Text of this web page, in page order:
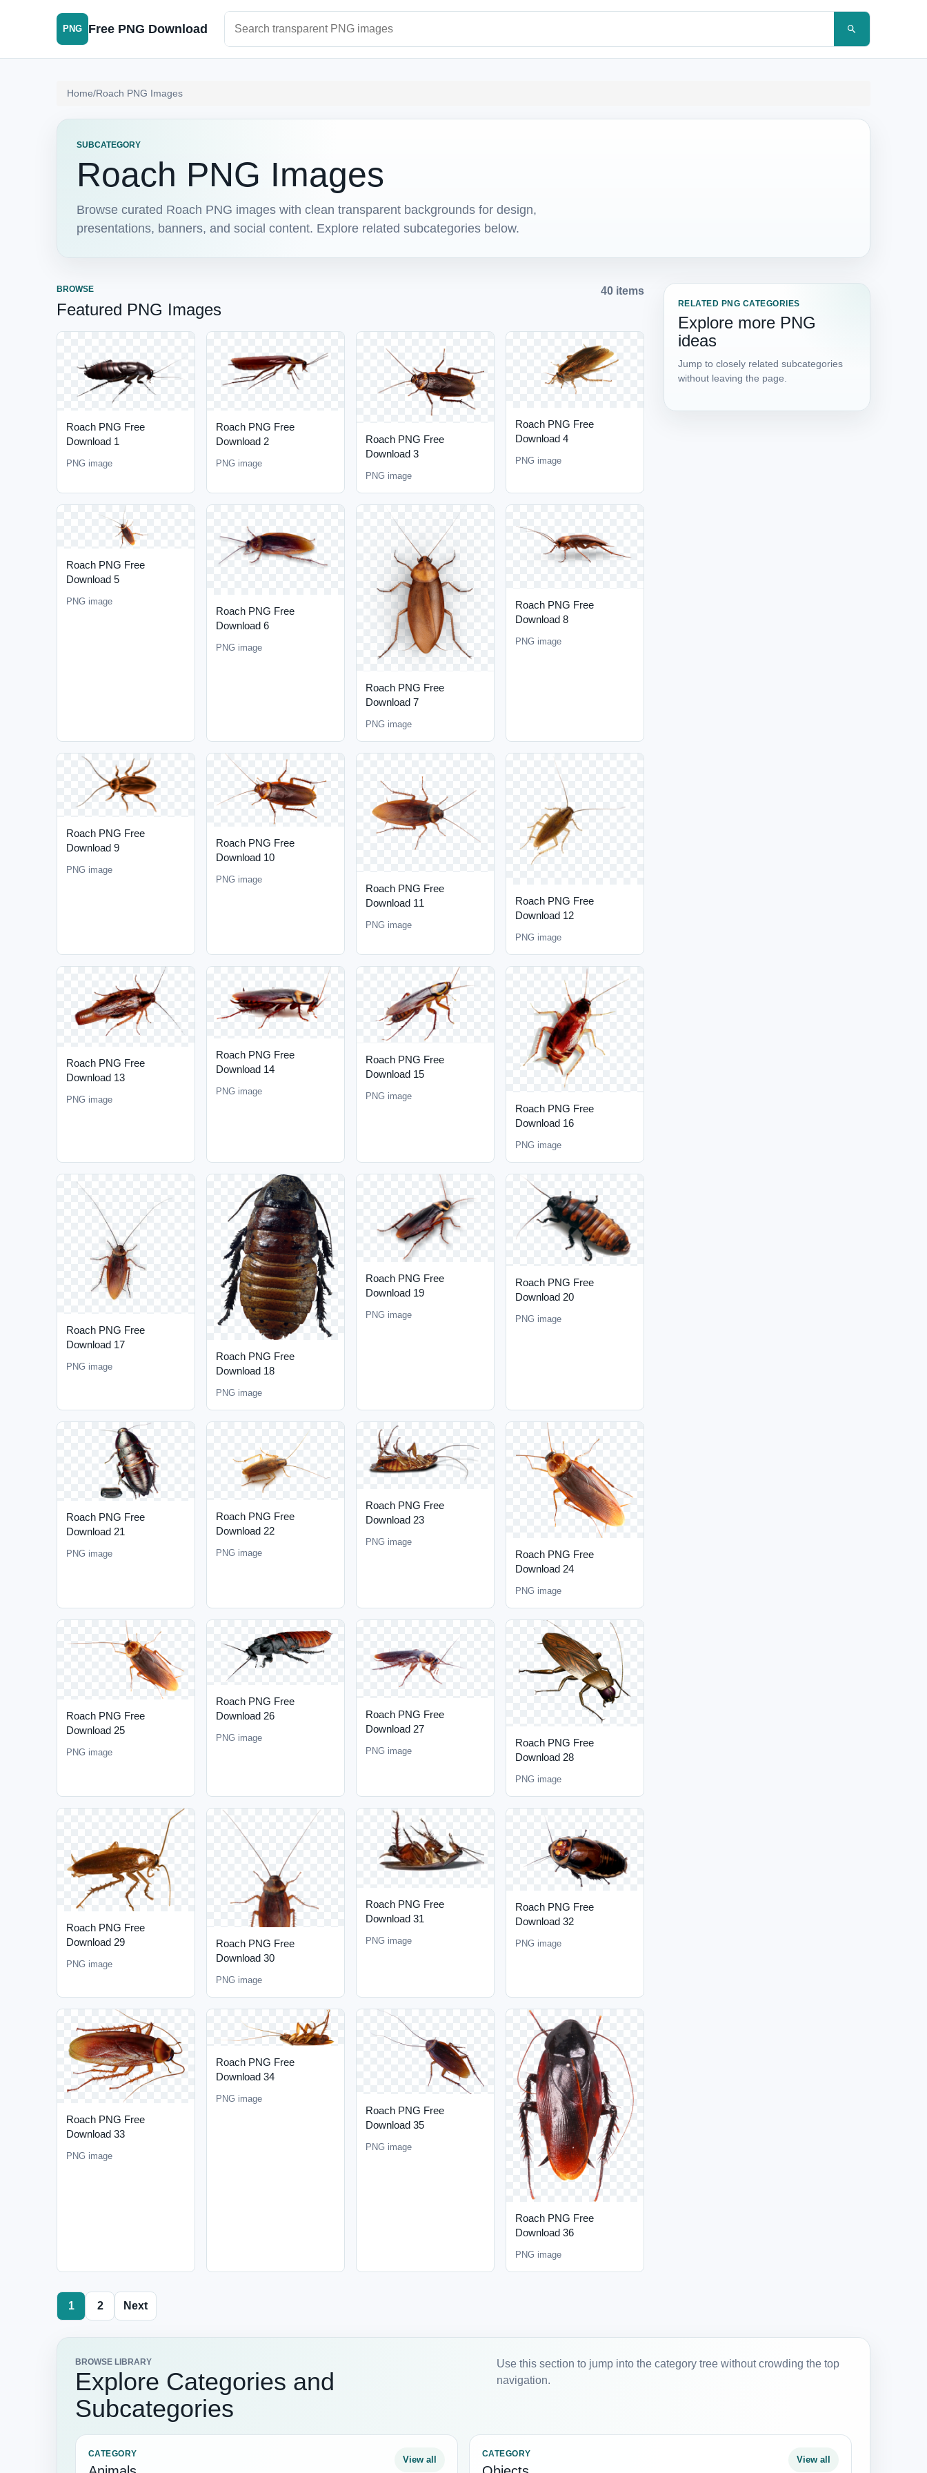
PNG Free PNG Download
Home/Roach PNG Images
SUBCATEGORY
Roach PNG Images
Browse curated Roach PNG images with clean transparent backgrounds for design,
presentations, banners, and social content. Explore related subcategories below.
BROWSE
Featured PNG Images
40 items
Roach PNG Free
Download 1
PNG image
Roach PNG Free
Download 2
PNG image
Roach PNG Free
Download 3
PNG image
Roach PNG Free
Download 4
PNG image
Roach PNG Free
Download 5
PNG image
Roach PNG Free
Download 6
PNG image
Roach PNG Free
Download 7
PNG image
Roach PNG Free
Download 8
PNG image
Roach PNG Free
Download 9
PNG image
Roach PNG Free
Download 10
PNG image
Roach PNG Free
Download 11
PNG image
Roach PNG Free
Download 12
PNG image
Roach PNG Free
Download 13
PNG image
Roach PNG Free
Download 14
PNG image
Roach PNG Free
Download 15
PNG image
Roach PNG Free
Download 16
PNG image
Roach PNG Free
Download 17
PNG image
Roach PNG Free
Download 18
PNG image
Roach PNG Free
Download 19
PNG image
Roach PNG Free
Download 20
PNG image
Roach PNG Free
Download 21
PNG image
Roach PNG Free
Download 22
PNG image
Roach PNG Free
Download 23
PNG image
Roach PNG Free
Download 24
PNG image
Roach PNG Free
Download 25
PNG image
Roach PNG Free
Download 26
PNG image
Roach PNG Free
Download 27
PNG image
Roach PNG Free
Download 28
PNG image
Roach PNG Free
Download 29
PNG image
Roach PNG Free
Download 30
PNG image
Roach PNG Free
Download 31
PNG image
Roach PNG Free
Download 32
PNG image
Roach PNG Free
Download 33
PNG image
Roach PNG Free
Download 34
PNG image
Roach PNG Free
Download 35
PNG image
Roach PNG Free
Download 36
PNG image
1 2 Next
RELATED PNG CATEGORIES
Explore more PNG
ideas
Jump to closely related subcategories
without leaving the page.
BROWSE LIBRARY
Explore Categories and
Subcategories
Use this section to jump into the category tree without crowding the top
navigation.
CATEGORY
View all
CATEGORY
View all